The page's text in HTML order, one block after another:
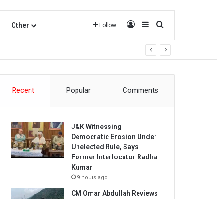
Other Follow Log InSidebarSearch for
Recent Popular Comments
J&K Witnessing
Democratic Erosion Under
Unelected Rule, Says
Former Interlocutor Radha
Kumar
9 hours ago
CM Omar Abdullah Reviews